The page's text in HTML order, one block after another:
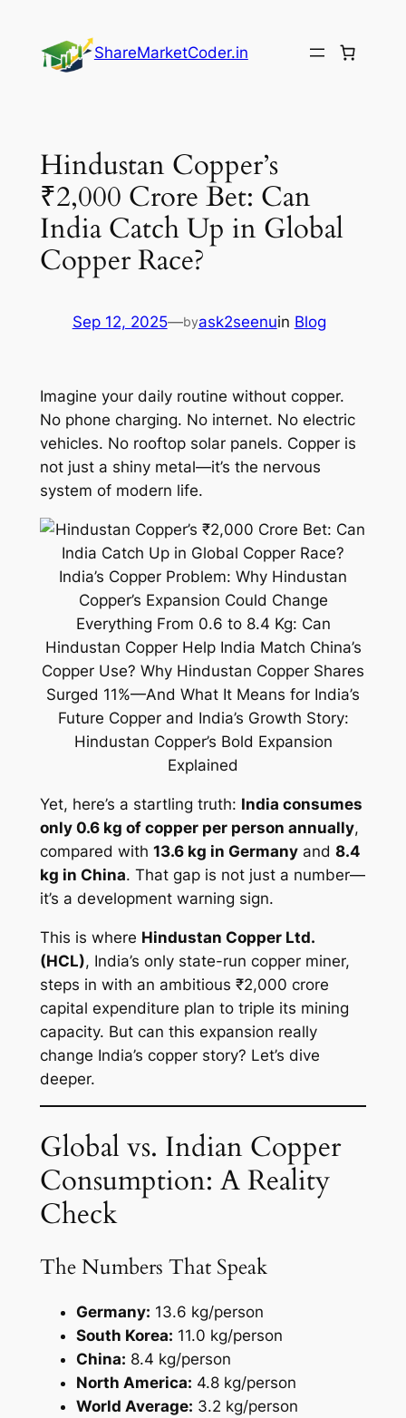
content
ShareMarketCoder.in
Hindustan Copper’s
₹2,000 Crore Bet: Can
India Catch Up in Global
Copper Race?
Sep 12, 2025—byask2seenuin Blog
Imagine your daily routine without copper.
No phone charging. No internet. No electric
vehicles. No rooftop solar panels. Copper is
not just a shiny metal—it’s the nervous
system of modern life.
Yet, here’s a startling truth: India consumes
only 0.6 kg of copper per person annually,
compared with 13.6 kg in Germanyand 8.4
kg in China. That gap is not just a number—
it’s a development warning sign.
This is where Hindustan Copper Ltd.
(HCL), India’s only state-run copper miner,
steps in with an ambitious ₹2,000 crore
capital expenditure plan to triple its mining
capacity. But can this expansion really
change India’s copper story? Let’s dive
deeper.
Global vs. Indian Copper
Consumption: A Reality
Check
The Numbers That Speak
Germany: 13.6 kg/person
South Korea: 11.0 kg/person
China: 8.4 kg/person
North America: 4.8 kg/person
World Average: 3.2 kg/person